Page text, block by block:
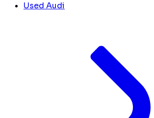
Used Audi